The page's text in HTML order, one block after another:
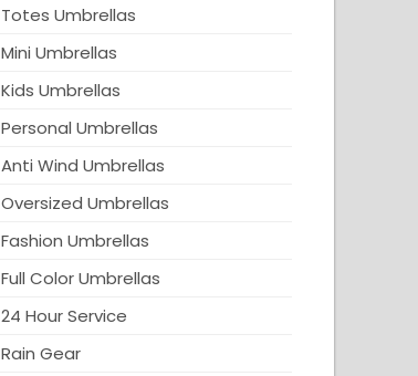
Totes Umbrellas
Mini Umbrellas
Kids Umbrellas
Personal Umbrellas
Anti Wind Umbrellas
Oversized Umbrellas
Fashion Umbrellas
Full Color Umbrellas
24 Hour Service
Rain Gear